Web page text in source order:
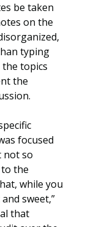
be taken
on the
typing
topics
the
focused
not so
the
while you
sweet,”
that